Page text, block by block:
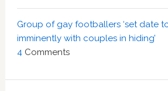
Group of gay footballers ‘set date
imminently with couples in hiding’
4 Comments